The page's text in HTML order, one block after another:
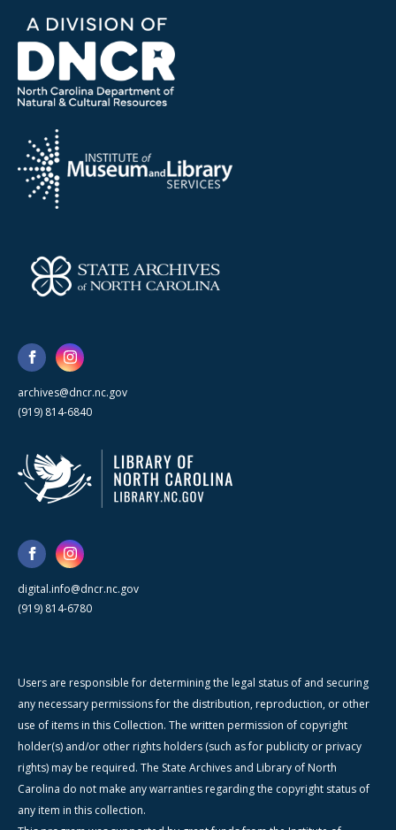
archives@dncr.nc.gov
(919) 814-6840
digital.info@dncr.nc.gov
(919) 814-6780
Users are responsible for determining the legal status of and securing
any necessary permissions for the distribution, reproduction, or other
use of items in this Collection. The written permission of copyright
holder(s) and/or other rights holders (such as for publicity or privacy
rights) may be required. The State Archives and Library of North
Carolina do not make any warranties regarding the copyright status of
any item in this collection.